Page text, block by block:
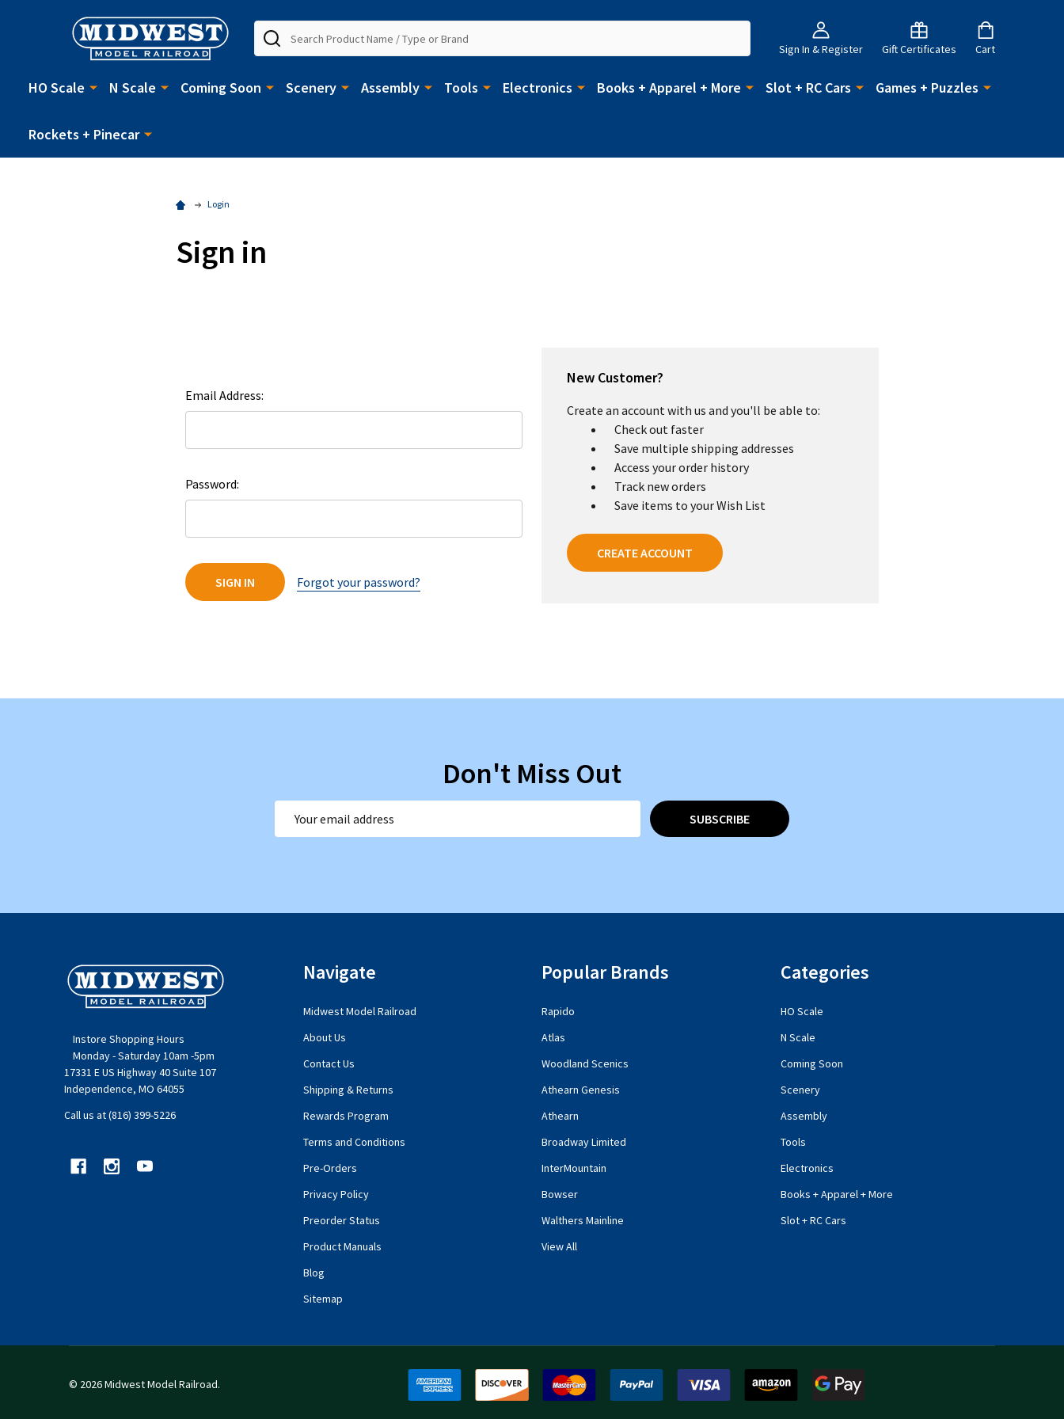
Sign In & Register Gift Certificates Cart
Search
HO Scale N Scale Coming Soon Scenery Assembly Tools Electronics Books + Apparel + More Slot + RC Cars Games + Puzzles
Rockets + Pinecar
Login
Sign in
Email Address:
Password:
Forgot your password?
New Customer?
Create an account with us and you'll be able to:
Check out faster
Save multiple shipping addresses
Access your order history
Track new orders
Save items to your Wish List
CREATE ACCOUNT
Don't Miss Out
Address
SUBSCRIBE
Instore Shopping Hours
Monday - Saturday 10am -5pm
17331 E US Highway 40 Suite 107
Independence, MO 64055
Call us at (816) 399-5226
Navigate
Midwest Model Railroad
About Us
Contact Us
Shipping & Returns
Rewards Program
Terms and Conditions
Pre-Orders
Privacy Policy
Preorder Status
Product Manuals
Blog
Sitemap
Popular Brands
Rapido
Atlas
Woodland Scenics
Athearn Genesis
Athearn
Broadway Limited
InterMountain
Bowser
Walthers Mainline
View All
Categories
HO Scale
N Scale
Coming Soon
Scenery
Assembly
Tools
Electronics
Books + Apparel + More
Slot + RC Cars
© 2026Midwest Model Railroad.